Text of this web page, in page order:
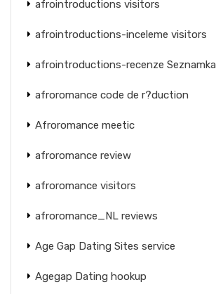
afrointroductions visitors
afrointroductions-inceleme visitors
afrointroductions-recenze Seznamka
afroromance code de r?duction
Afroromance meetic
afroromance review
afroromance visitors
afroromance_NL reviews
Age Gap Dating Sites service
Agegap Dating hookup